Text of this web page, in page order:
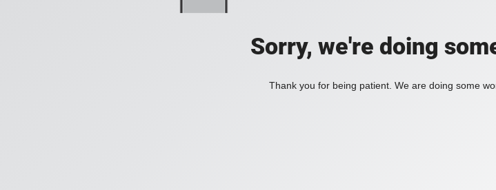
Sorry, we're doing
Thank you for being patient. We are doing some